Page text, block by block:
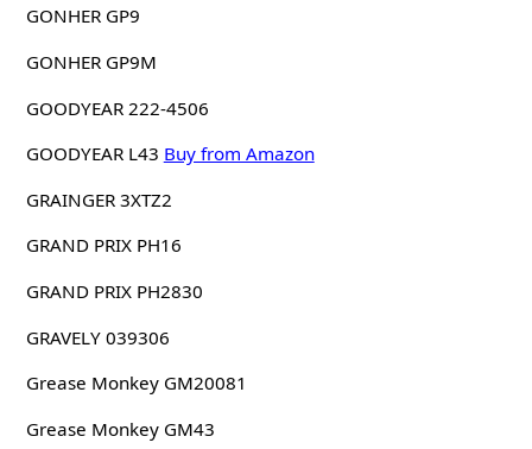
GONHER GP9
GONHER GP9M
GOODYEAR 222-4506
GOODYEAR L43 Buy from Amazon
GRAINGER 3XTZ2
GRAND PRIX PH16
GRAND PRIX PH2830
GRAVELY 039306
Grease Monkey GM20081
Grease Monkey GM43